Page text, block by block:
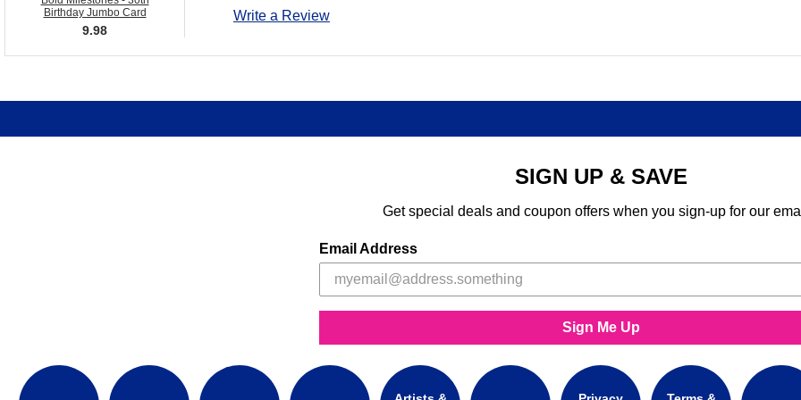
Birthday Jumbo Card
9.98
Write a Review
SIGN UP & SAVE
Get special deals and coupon offers when you sign-up for our
Email Address
Sign Me Up